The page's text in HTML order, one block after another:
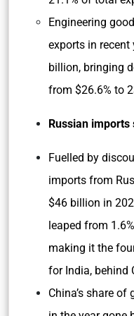
Engineering
exports in recent
billion, bringing
from $26.6% to
Russian imports
Fuelled by
imports from
$46 billion in
leaped from
making it the
for India, behind
China’s share